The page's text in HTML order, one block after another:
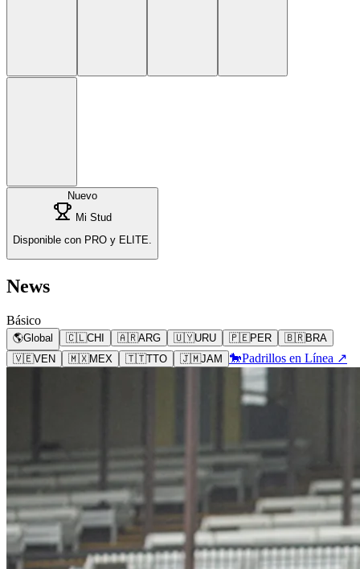
Nuevo
Mi Stud
Disponible con PRO y ELITE.
News
Básico
🌎Global 🇨🇱CHI 🇦🇷ARG 🇺🇾URU 🇵🇪PER 🇧🇷BRA
🇻🇪VEN 🇲🇽MEX 🇹🇹TTO 🇯🇲JAM 🐎Padrillos en Línea ↗